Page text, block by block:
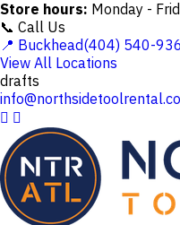
Store hours: Monday -
📞 Call Us
📍 Buckhead(404) 540-
View All Locations
drafts
 